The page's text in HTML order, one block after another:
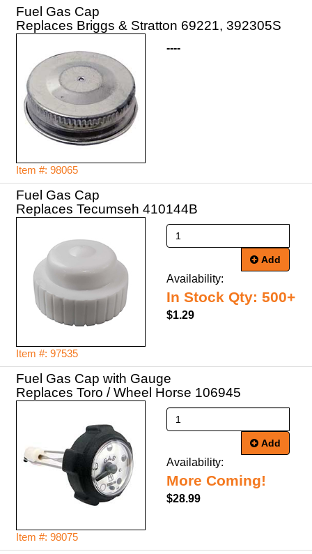
Fuel Gas Cap
Replaces Briggs & Stratton 69221, 392305S
Item #: 98065
----
Fuel Gas Cap
Replaces Tecumseh 410144B
Item #: 97535
Add
Availability:
In Stock Qty: 500+
$1.29
Fuel Gas Cap with Gauge
Replaces Toro / Wheel Horse 106945
Item #: 98075
Add
Availability:
More Coming!
$28.99